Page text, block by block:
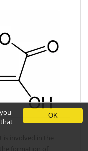
involved in the
OK
that